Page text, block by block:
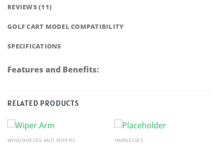
REVIEWS (11)
GOLF CART MODEL COMPATIBILITY
SPECIFICATIONS
Features and Benefits:
RELATED PRODUCTS
WINDSHIELDS AND WIPERS HARNESSES